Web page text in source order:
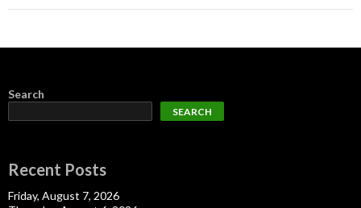
Search
SEARCH
Recent Posts
Friday, August 7, 2026